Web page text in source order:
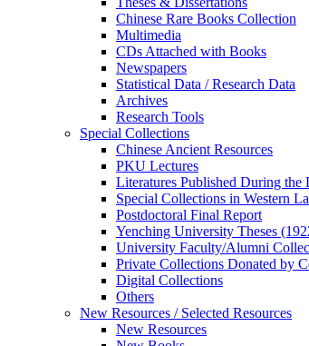
Chinese Rare Books Collection
Multimedia
CDs Attached with Books
Newspapers
Statistical Data / Research Data
Archives
Research Tools
Special Collections
Chinese Ancient Resources
PKU Lectures
Literatures Published During the
Special Collections in Western
Postdoctoral Final Report
Yenching University Theses
University Faculty/Alumni
Private Collections Donated by
Digital Collections
Others
New Resources / Selected Resources
New Resources